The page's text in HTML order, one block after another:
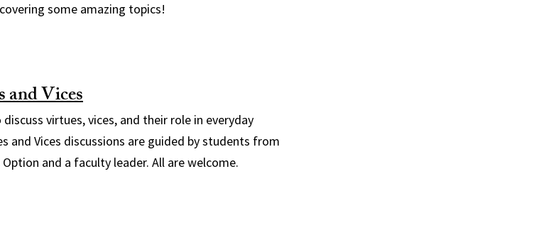
some amazing topics!
and Vices
virtues, vices, and their role in everyday
and Vices discussions are guided by students from
and a faculty leader. All are welcome.